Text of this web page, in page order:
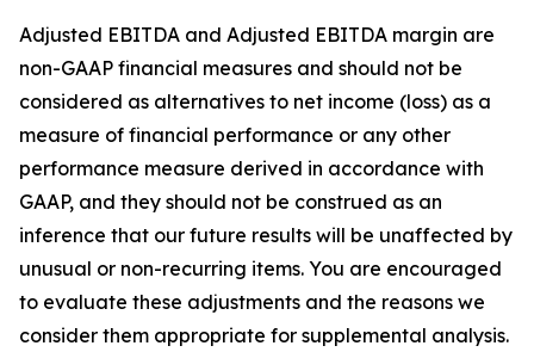
Adjusted EBITDA and Adjusted EBITDA margin are
non-GAAP financial measures and should not be
considered as alternatives to net income (loss) as a
measure of financial performance or any other
performance measure derived in accordance with
GAAP, and they should not be construed as an
inference that our future results will be unaffected by
unusual or non-recurring items. You are encouraged
to evaluate these adjustments and the reasons we
consider them appropriate for supplemental analysis.